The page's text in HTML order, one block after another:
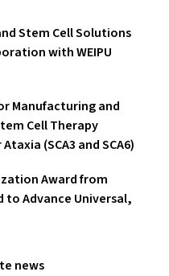
Stem Cell Solutions
with WEIPU
Manufacturing and
Cell Therapy
(SCA3 and SCA6)
Award from
to Advance Universal,
news